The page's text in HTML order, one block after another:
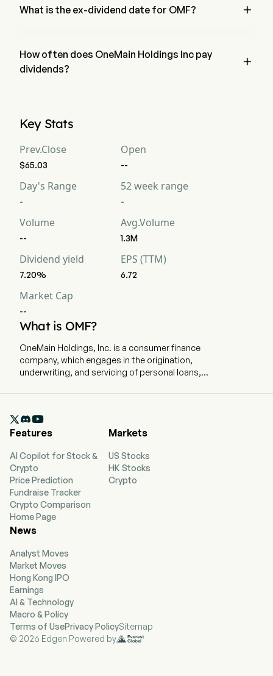
What is the ex-dividend date for OMF? 
How often does OneMain Holdings Inc pay
dividends?

Key Stats
Prev.Close
$65.03
Open
--
Day's Range
-
52 week range
-
Volume
--
Avg.Volume
1.3M
Dividend yield
7.20%
EPS (TTM)
6.72
Market Cap
--
What is OMF?
OneMain Holdings, Inc. is a consumer finance
company, which engages in the origination,
underwriting, and servicing of personal loans,
The company went IPO on 2013-10-16. The firm
provides personal loan products; offers auto
products; offers a customer-focused financial
wellness program; services loans, and
acquisitions and dispositions of assets and
businesses. The company provides origination,
underwriting, and servicing of personal loans,
primarily to nonprime customers. In addition,
the Company offers two credit cards, BrightWay
partner. The firm offers optional credit insurance
products, such as credit life insurance, which
provides for payment to the lender of the
finance receivable in the event of the borrower’s
death; credit disability insurance, which provides
scheduled monthly loan payments to the lender
during a borrower’s disability due to illness or
injury, and credit involuntary unemployment

Features
AI Copilot for Stock &
Crypto
Price Prediction
Fundraise Tracker
Crypto Comparison
Home Page
Markets
US Stocks
HK Stocks
Crypto
News
Analyst Moves
Market Moves
Hong Kong IPO
Earnings
AI & Technology
Macro & Policy
Terms of UsePrivacy PolicySitemap
© 2026 Edgen Powered by